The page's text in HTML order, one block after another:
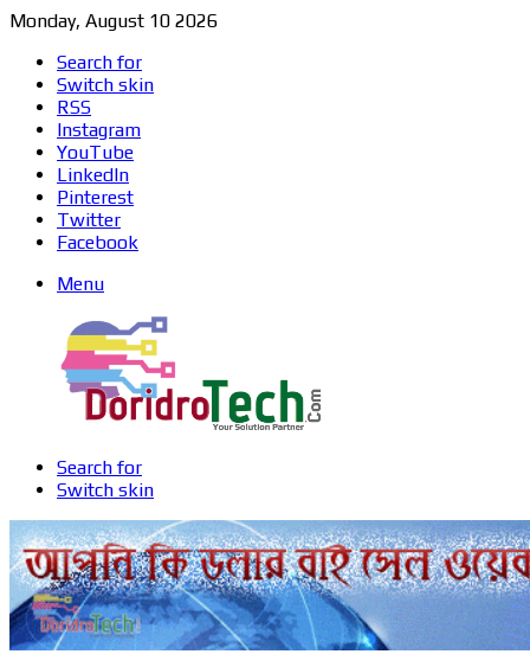
Monday, August 10 2026
Search for
Switch skin
RSS
Instagram
YouTube
LinkedIn
Pinterest
Twitter
Facebook
Menu
Search for
Switch skin